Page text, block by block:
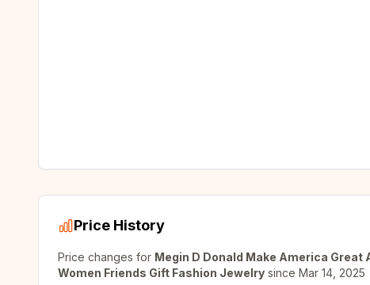
Price History
Price changes for Megin D Donald Make America
Women Friends Gift Fashion Jewelry since Mar 14, 2025